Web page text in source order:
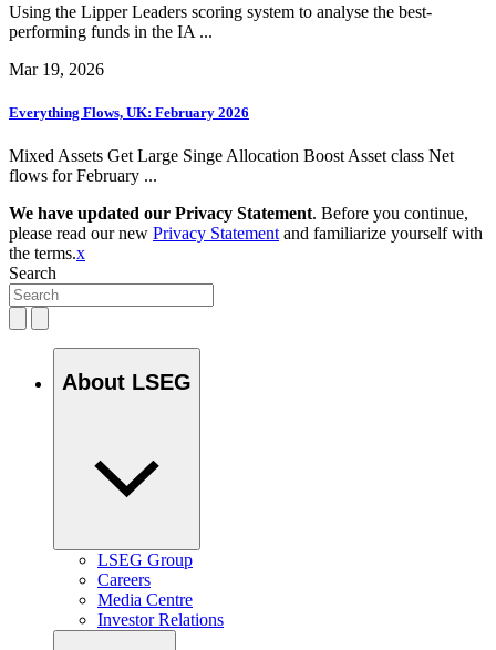
Using the Lipper Leaders scoring system to analyse the best-
performing funds in the IA ...
Mar 19, 2026
Everything Flows, UK: February 2026
Mixed Assets Get Large Singe Allocation Boost Asset class Net
flows for February ...
We have updated our Privacy Statement. Before you continue,
please read our new Privacy Statement and familiarize yourself with
the terms.x
Search
About LSEG
LSEG Group
Careers
Media Centre
Investor Relations